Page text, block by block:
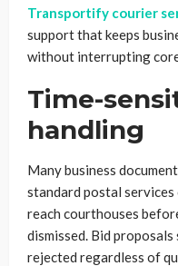
Transportify courier
support that keeps
without interrupting
Time-
handling
Many business
standard postal
reach courthouses
dismissed. Bid
rejected regardless of